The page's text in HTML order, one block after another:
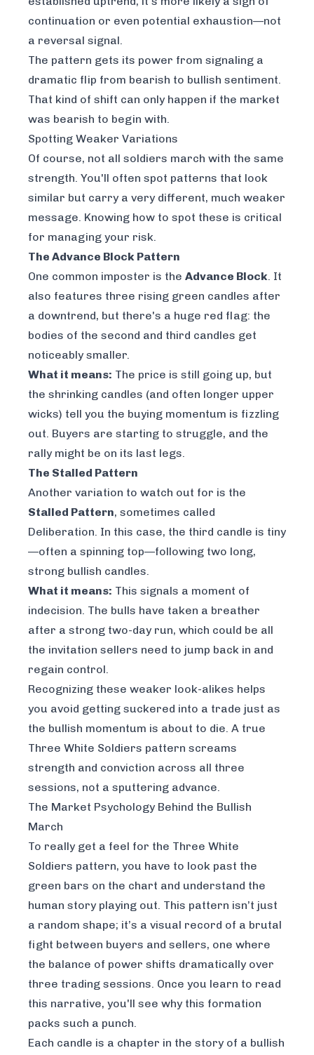
continuation or even potential exhaustion—not
a reversal signal.
The pattern gets its power from signaling a
dramatic flip from bearish to bullish sentiment.
That kind of shift can only happen if the market
was bearish to begin with.
Spotting Weaker Variations
Of course, not all soldiers march with the same
strength. You'll often spot patterns that look
similar but carry a very different, much weaker
message. Knowing how to spot these is critical
for managing your risk.
The Advance Block Pattern
One common imposter is the Advance Block. It
also features three rising green candles after
a downtrend, but there's a huge red flag: the
bodies of the second and third candles get
noticeably smaller.
What it means: The price is still going up, but
the shrinking candles (and often longer upper
wicks) tell you the buying momentum is fizzling
out. Buyers are starting to struggle, and the
rally might be on its last legs.
The Stalled Pattern
Another variation to watch out for is the
Stalled Pattern, sometimes called
Deliberation. In this case, the third candle is tiny
—often a spinning top—following two long,
strong bullish candles.
What it means: This signals a moment of
indecision. The bulls have taken a breather
after a strong two-day run, which could be all
the invitation sellers need to jump back in and
regain control.
Recognizing these weaker look-alikes helps
you avoid getting suckered into a trade just as
the bullish momentum is about to die. A true
Three White Soldiers pattern screams
strength and conviction across all three
sessions, not a sputtering advance.
The Market Psychology Behind the Bullish
March
To really get a feel for the Three White
Soldiers pattern, you have to look past the
green bars on the chart and understand the
human story playing out. This pattern isn’t just
a random shape; it’s a visual record of a brutal
fight between buyers and sellers, one where
the balance of power shifts dramatically over
three trading sessions. Once you learn to read
this narrative, you'll see why this formation
packs such a punch.
Each candle is a chapter in the story of a bullish